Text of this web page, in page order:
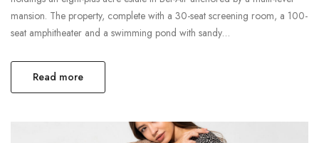
mansion. The property, complete with a 30-seat screening room, a 100-
seat amphitheater and a swimming pond with sandy…
Read more